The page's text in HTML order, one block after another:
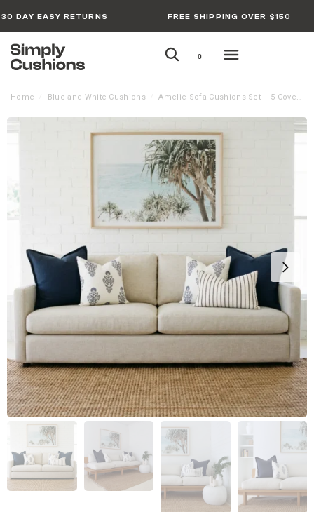
30 DAY EASY RETURNS FREE SHIPPING OVER $150
0
Home Blue and White Cushions Amelie Sofa Cushions Set – 5 Covers